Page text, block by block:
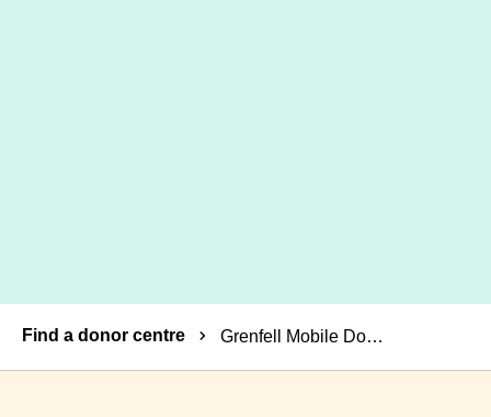
Breadcrumbs
Find a donor centre Grenfell Mobile Donor Centre